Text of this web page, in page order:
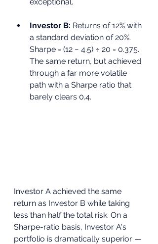
Investor B: Returns of 12% with
a standard deviation of 20%.
Sharpe = (12 − 4.5) ÷ 20 = 0.375.
The same return, but achieved
through a far more volatile
path with a Sharpe ratio that
barely clears 0.4.
Investor A achieved the same
return as Investor B while taking
less than half the total risk. On a
Sharpe-ratio basis, Investor A's
portfolio is dramatically superior —